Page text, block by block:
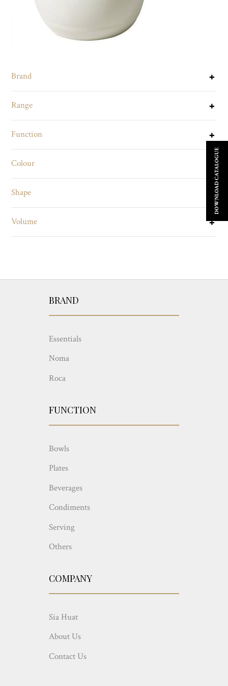
Brand
Range
Function
Colour
Shape
Volume
BRAND
Essentials
Noma
Roca
FUNCTION
Bowls
Plates
Beverages
Condiments
Serving
Others
COMPANY
Sia Huat
About Us
Contact Us
DOWNLOAD CATALOGUE